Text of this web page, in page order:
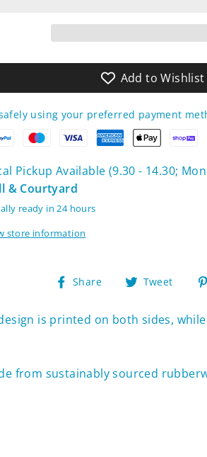
Add to Wishlist
using your preferred payment
Pickup Available (9.30 - 14.30;
& Courtyard
ready in 24 hours
store information
Share
Share
Facebook
Tweet
is printed on both sides,
from sustainably sourced